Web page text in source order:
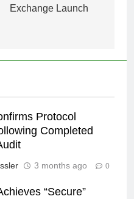
Exchange Launch
Protocol
Completed
3 months ago 0
“Secure”